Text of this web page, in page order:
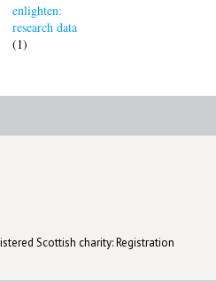
enlighten:
research data
(1)
Scottish charity: Registration